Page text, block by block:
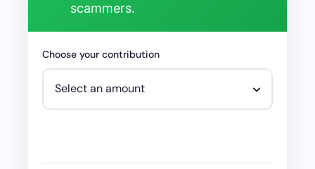
scammers.
Choose your contribution